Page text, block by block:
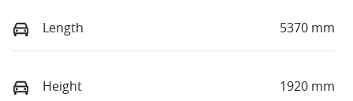
Length 5370 mm
Height 1920 mm